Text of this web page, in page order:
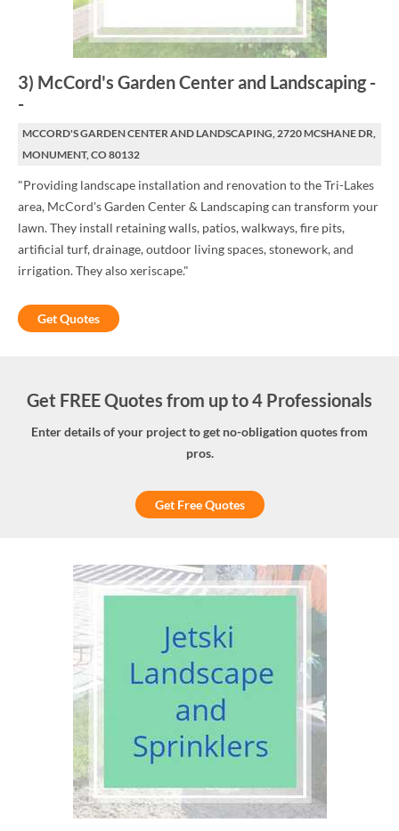
3) McCord's Garden Center and Landscaping -
-
MCCORD'S GARDEN CENTER AND LANDSCAPING, 2720 MCSHANE DR,
MONUMENT, CO 80132
"Providing landscape installation and renovation to the Tri-Lakes
area, McCord's Garden Center & Landscaping can transform your
lawn. They install retaining walls, patios, walkways, fire pits,
artificial turf, drainage, outdoor living spaces, stonework, and
irrigation. They also xeriscape."
Get Quotes
Get FREE Quotes from up to 4 Professionals
Enter details of your project to get no-obligation quotes from
pros.
Get Free Quotes